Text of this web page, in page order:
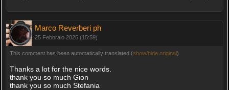
Marco Reverberi ph
25 Febbraio 2025 (15:59)
This comment has been automatically translated (show/hide original)
Thanks a lot for the nice words.
thank you so much Gion
thank you so much Stefania